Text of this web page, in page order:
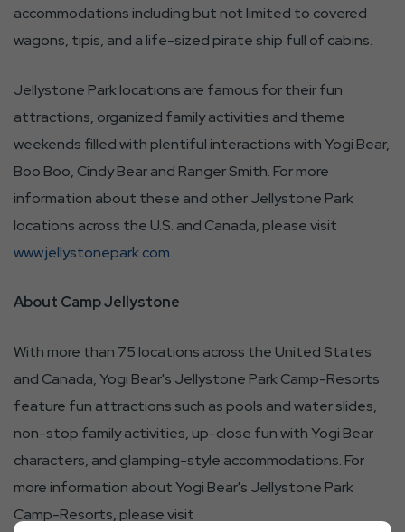
accommodations including but not limited to covered
wagons, tipis, and a life-sized pirate ship full of cabins.
Jellystone Park locations are famous for their fun
attractions, organized family activities and theme
weekends filled with plentiful interactions with Yogi Bear,
Boo Boo, Cindy Bear and Ranger Smith. For more
information about these and other Jellystone Park
locations across the U.S. and Canada, please visit
www.jellystonepark.com.
About Camp Jellystone
With more than 75 locations across the United States
and Canada, Yogi Bear's Jellystone Park Camp-Resorts
feature fun attractions such as pools and water slides,
non-stop family activities, up-close fun with Yogi Bear
characters, and glamping-style accommodations. For
more information about Yogi Bear's Jellystone Park
Camp-Resorts, please visit